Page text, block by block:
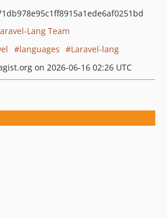
Lang Team
languages
Laravel-lang
on 2026-06-16 02:26 UTC